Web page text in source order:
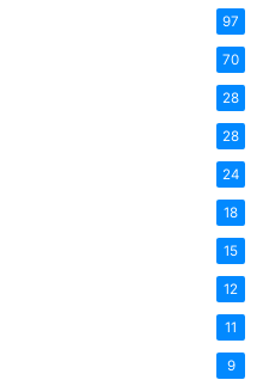
97
70
28
28
24
18
15
12
11
9